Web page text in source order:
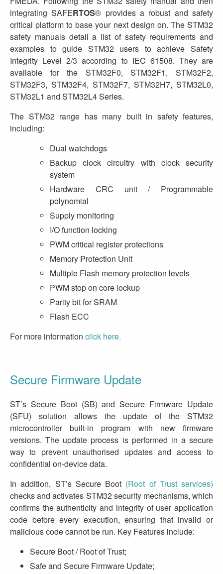
integrating SAFERTOS® provides a robust and safety
critical platform to base your next design on. The STM32
safety manuals detail a list of safety requirements and
examples to guide STM32 users to achieve Safety
Integrity Level 2/3 according to IEC 61508. They are
available for the STM32F0, STM32F1, STM32F2,
STM32F3, STM32F4, STM32F7, STM32H7, STM32L0,
STM32L1 and STM32L4 Series.
The STM32 range has many built in safety features,
including:
Dual watchdogs
Backup clock circuitry with clock security
system
Hardware CRC unit / Programmable
polynomial
Supply monitoring
I/O function locking
PWM critical register protections
Memory Protection Unit
Multiple Flash memory protection levels
PWM stop on core lockup
Parity bit for SRAM
Flash ECC
For more information click here.
Secure Firmware Update
ST’s Secure Boot (SB) and Secure Firmware Update
(SFU) solution allows the update of the STM32
microcontroller built-in program with new firmware
versions. The update process is performed in a secure
way to prevent unauthorised updates and access to
confidential on-device data.
In addition, ST’s Secure Boot (Root of Trust services)
checks and activates STM32 security mechanisms, which
confirms the authenticity and integrity of user application
code before every execution, ensuring that invalid or
malicious code cannot be run. Key Features include:
Secure Boot / Root of Trust;
Safe and Secure Firmware Update;